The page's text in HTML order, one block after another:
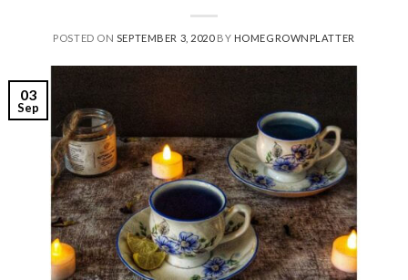
POSTED ON SEPTEMBER 3, 2020BY HOMEGROWNPLATTER
03
Sep